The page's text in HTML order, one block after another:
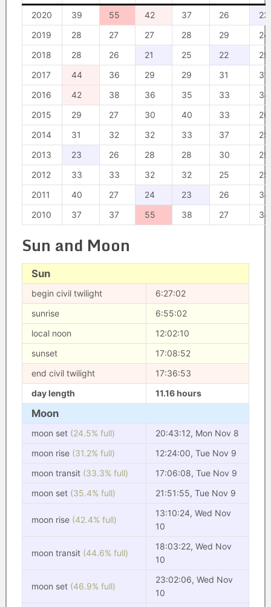
2020 39 55 42 37 26
23
2019
28 27 27 28 29
24
2018
28 26 21 25 22
29
2017
44 36 29 29 31
31
2016
42 38 36 35 33
34
2015
29 27 30 40 33
26
2014
31 32 32 33 37
25
2013
23 26 28 28 30
29
2012
33 33 32 32 25
25
2011
40 27 24 23 26
34
2010
37 37 55 38 27 34
Sun and Moon
Sun
begin civil twilight
6:27:02
sunrise
6:55:02
local noon
12:02:10
sunset
17:08:52
end civil twilight
17:36:53
day length
11.16 hours
Moon
moon set (24.5% full)
20:43:12, Mon Nov 8
moon rise (31.2% full)
12:24:00, Tue Nov 9
moon transit (33.3% full)
17:06:08, Tue Nov 9
moon set (35.4% full) 21:51:55, Tue Nov 9
moon rise (42.4% full)
13:10:24, Wed Nov
10
moon transit (44.6% full)
18:03:22, Wed Nov
10
moon set (46.9% full)
23:02:06, Wed Nov
10